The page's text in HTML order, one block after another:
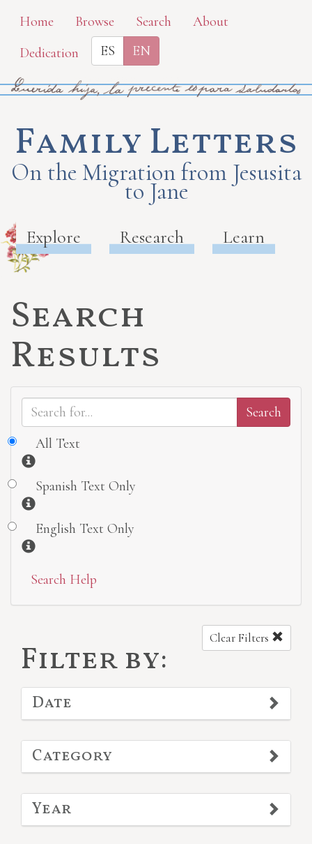
Skip
main
content
Home Browse Search
About
Dedication
ES EN
Family Letters
On the Migration from Jesusita
to Jane
Explore Research Learn
Search
Results
All Text
Information
Spanish Text Only
Information
English Text Only
Information
Search Help
Filter by:
Clear Filters
Date
Category
Year